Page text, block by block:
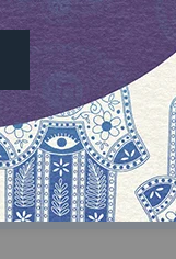
$360
SUPPORT